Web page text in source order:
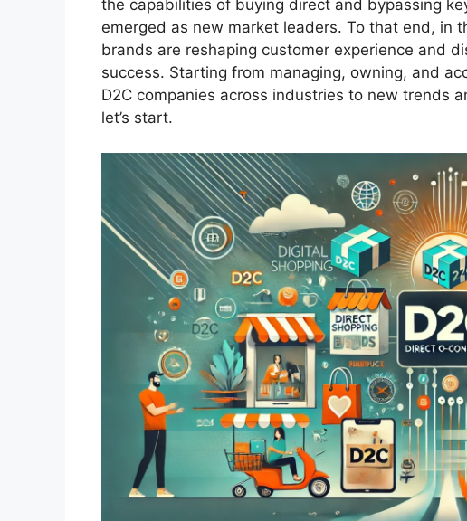
the capabilities of buying direct and bypassing
emerged as new market leaders. To that end, in
brands are reshaping customer experience and
success. Starting from managing, owning, and
D2C companies across industries to new trends
let’s start.